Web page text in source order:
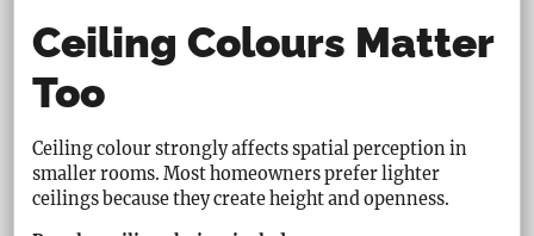
Ceiling Colours Matter
Too
Ceiling colour strongly affects spatial perception in
smaller rooms. Most homeowners prefer lighter
ceilings because they create height and openness.